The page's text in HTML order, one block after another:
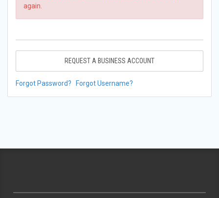
again.
REQUEST A BUSINESS ACCOUNT
Forgot Password? Forgot Username?